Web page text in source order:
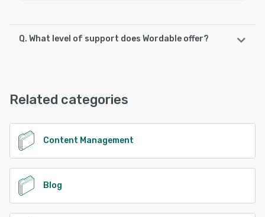
Q. What level of support does Wordable offer?
Related categories
Content Management
Blog